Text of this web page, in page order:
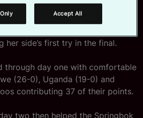
South Africa throughout the
nine tries and kicking 10
her side’s first try in the final.
through day one with comfortable
(26-0), Uganda (19-0) and
contributing 37 of their points.
two then helped the Springbok
Accept All